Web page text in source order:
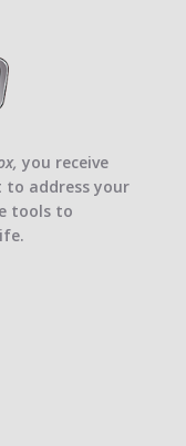
you receive
to address your
tools to